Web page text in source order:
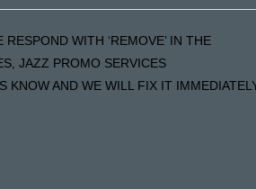
WITH ‘REMOVE’ IN THE
JAZZ PROMO SERVICES
AND WE WILL FIX IT